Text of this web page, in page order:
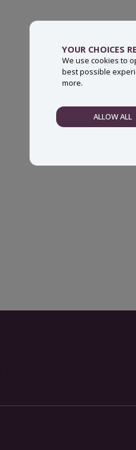
YOUR CHOICES
We use cookies to
best possible
more.
NECESSARYALLOW ALL